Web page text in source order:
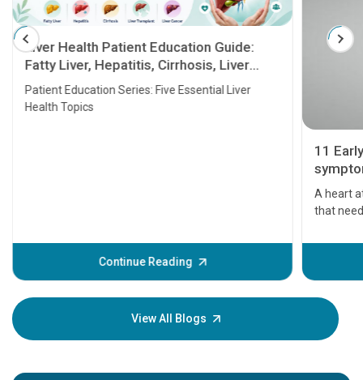
Liver Health Patient Education Guide:
Fatty Liver, Hepatitis, Cirrhosis, Liver
Transplant and Liver Cancer
Patient Education Series: Five Essential Liver
Health Topics
Continue Reading
11
A heart
that
before
your
View All Blogs